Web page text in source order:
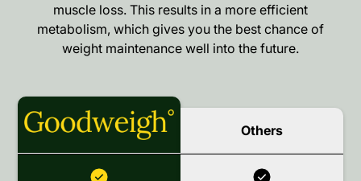
muscle loss. This results in a more efficient
metabolism, which gives you the best chance of
weight maintenance well into the future.
Others